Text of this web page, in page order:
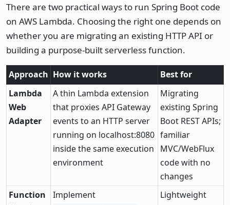
There are two practical ways to run Spring Boot code
on AWS Lambda. Choosing the right one depends on
whether you are migrating an existing HTTP API or
building a purpose-built serverless function.
Approach How it works
Best for
Lambda
Web
Adapter
A thin Lambda extension
that proxies API Gateway
events to an HTTP server
running on localhost:8080
inside the same execution
environment
Migrating
existing Spring
Boot REST APIs;
familiar
MVC/WebFlux
code with no
changes
Function
Implement
Lightweight